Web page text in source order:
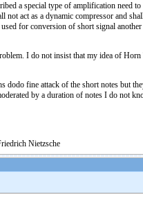
a special type of amplification need
act as a dynamic compressor and
for conversion of short signal
I do not insist that my idea of
fine attack of the short notes but
by a duration of notes I do not
Nietzsche